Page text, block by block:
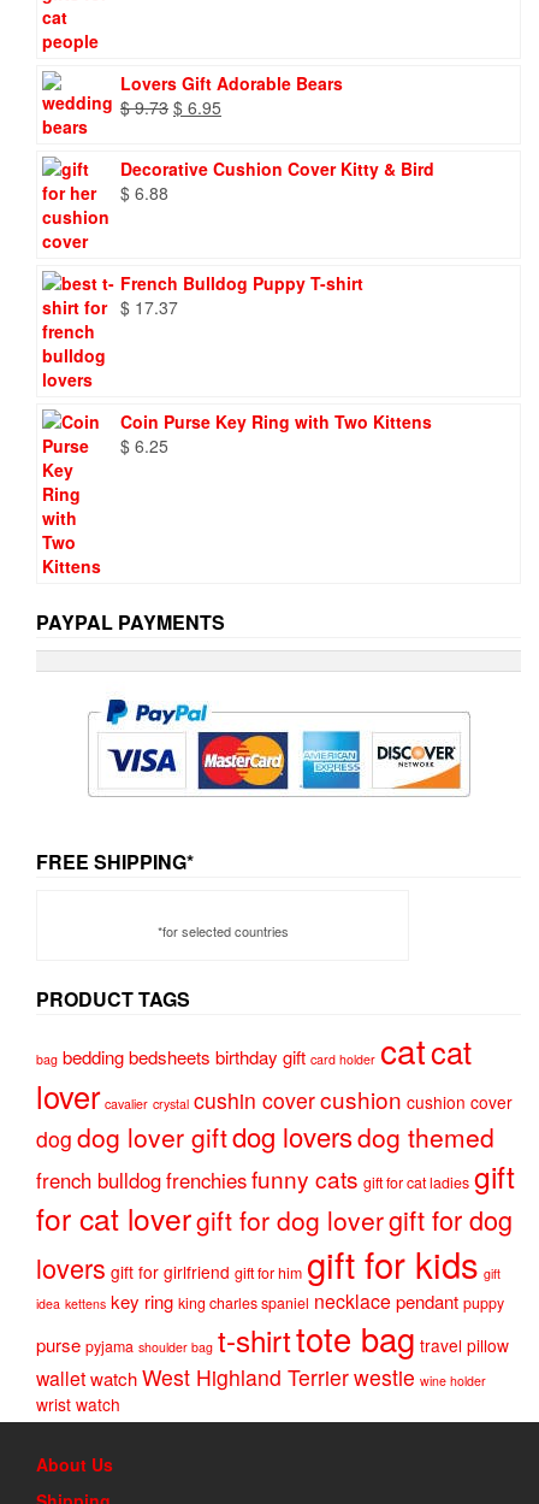
Lovers Gift Adorable Bears
$9.73 Original
$ 9.73.
$ 6.95
$ 6.95.
Decorative Cushion Cover Kitty & Bird
$ 6.88
French Bulldog Puppy T-shirt
$ 17.37
Coin Purse Key Ring with Two Kittens
$ 6.25
PAYPAL PAYMENTS
FREE SHIPPING*
*for selected countries
PRODUCT TAGS
bag beddingbedsheets birthday gift card holder catcat
lover cavalier crystal cushin covercushion cushion cover
dog dog lover giftdog loversdog themed
french bulldogfrenchiesfunny cats gift for cat ladies gift
for cat lovergift for dog lovergift for dog
lovers gift for girlfriend gift for him gift for kids gift
idea kettens key ring king charles spaniel necklacependant puppy
purse pyjama shoulder bag t-shirttote bag travel pillow
walletwatchWest Highland Terrierwestie wine holder
wrist watch
About Us